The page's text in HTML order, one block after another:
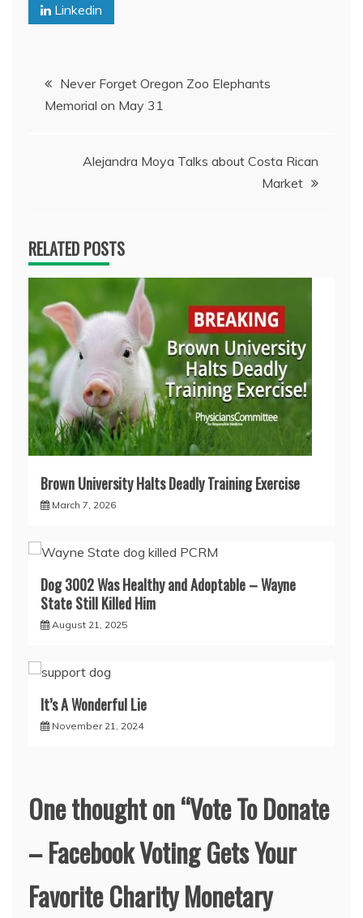
Linkedin
Post
navigation
Never Forget Oregon Zoo Elephants
Memorial on May 31
Alejandra Moya Talks about Costa Rican
Market
RELATED POSTS
Brown University Halts Deadly Training Exercise
March 7, 2026
Dog 3002 Was Healthy and Adoptable – Wayne
State Still Killed Him
August 21, 2025
It’s A Wonderful Lie
November 21, 2024
One thought on “Vote To Donate
– Facebook Voting Gets Your
Favorite Charity Monetary